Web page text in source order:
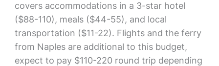
covers accommodations in a 3-star hotel
($88-110), meals ($44-55), and local
transportation ($11-22). Flights and the ferry
from Naples are additional to this budget,
expect to pay $110-220 round trip depending